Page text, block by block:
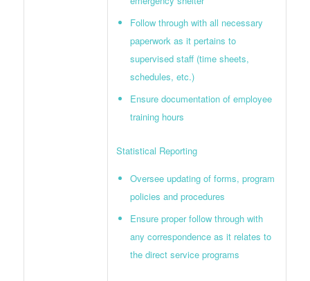
Follow through with all necessary
paperwork as it pertains to
supervised staff (time sheets,
schedules, etc.)
Ensure documentation of employee
training hours
Statistical Reporting
Oversee updating of forms, program
policies and procedures
Ensure proper follow through with
any correspondence as it relates to
the direct service programs